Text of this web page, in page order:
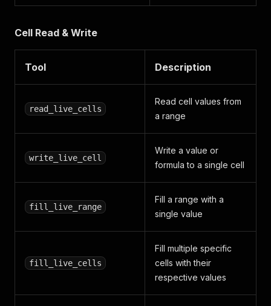
Cell Read & Write
Tool Description
read_live_cells
Read cell values from
a range
write_live_cell
Write a value or
formula to a single cell
fill_live_range
Fill a range with a
single value
fill_live_cells
Fill multiple specific
cells with their
respective values